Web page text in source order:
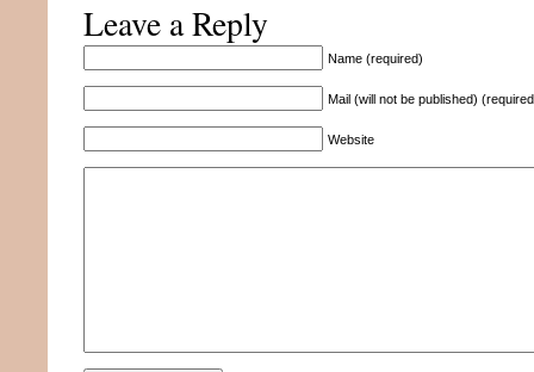
Leave a Reply
Name (required)
Mail (will not be published)
Website